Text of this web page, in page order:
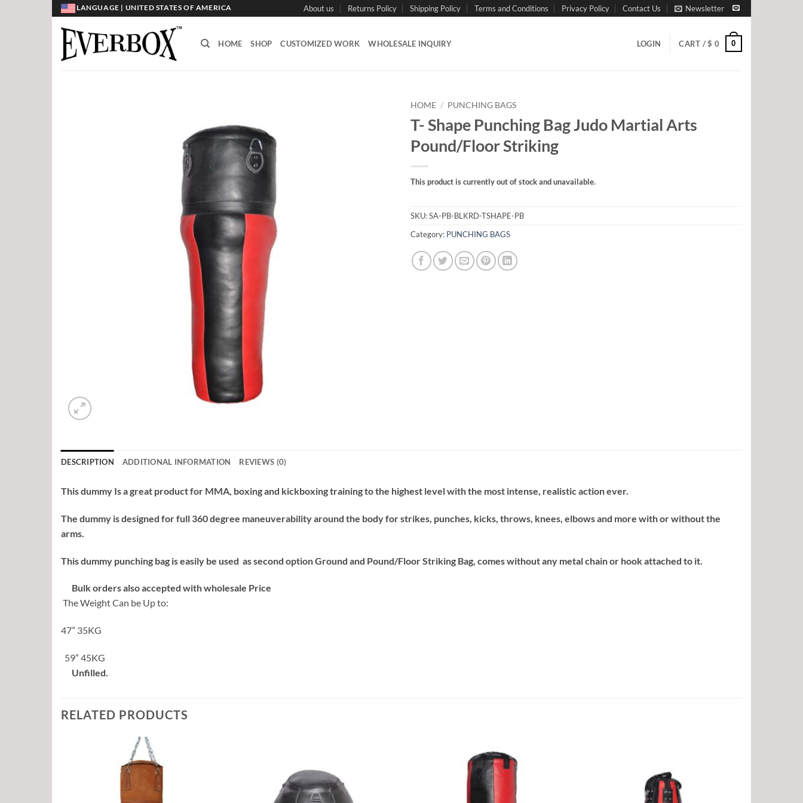
Skip
content
LANGUAGE | UNITED STATES OF AMERICA About us Returns Policy Shipping Policy Terms and Conditions Privacy Policy Contact Us Newsletter
HOME SHOP CUSTOMIZED WORK WHOLESALE INQUIRY LOGIN CART /$ 0 0
HOME / PUNCHING BAGS
T- Shape Punching Bag Judo Martial Arts
Pound/Floor Striking
This product is currently out of stock and unavailable.
SKU:SA-PB-BLKRD-TSHAPE-PB
Category: PUNCHING BAGS
DESCRIPTION ADDITIONAL INFORMATION REVIEWS (0)
This dummy Is a great product for MMA, boxing and kickboxing training to the highest level with the most intense, realistic action ever.
The dummy is designed for full 360 degree maneuverability around the body for strikes, punches, kicks, throws, knees, elbows and more with or without the
arms.
This dummy punching bag is easily be used as second option Ground and Pound/Floor Striking Bag, comes without any metal chain or hook attached to it.
Bulk orders also accepted with wholesale Price
The Weight Can be Up to:
47” 35KG
59” 45KG
Unfilled.
RELATED PRODUCTS